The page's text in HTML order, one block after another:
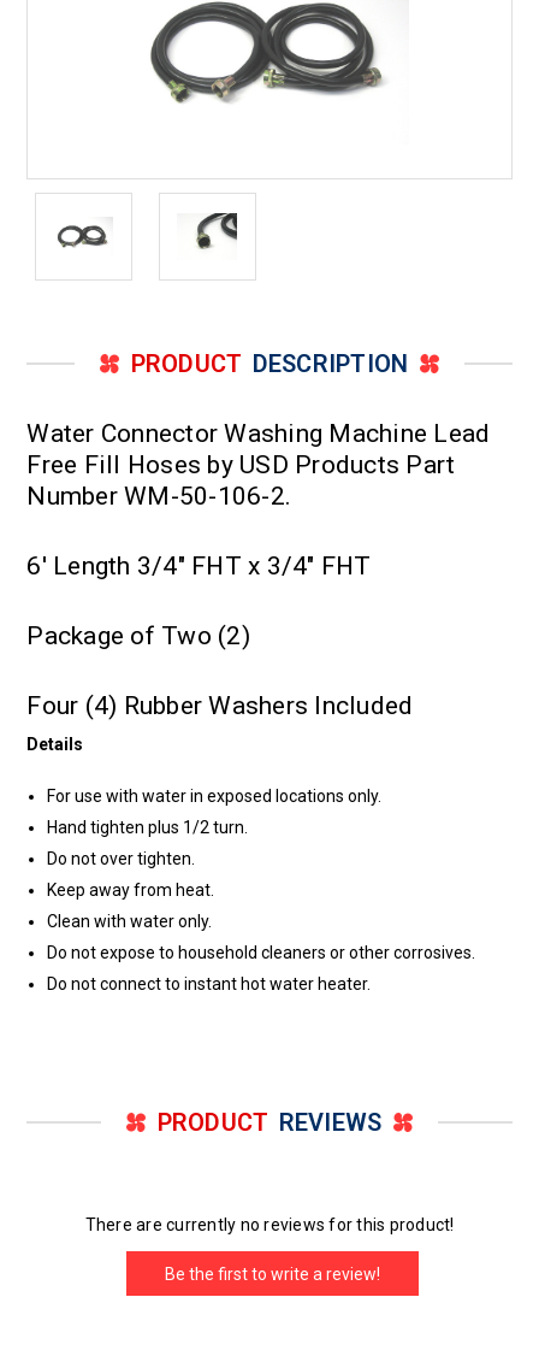
PRODUCT DESCRIPTION
Water Connector Washing Machine Lead
Free Fill Hoses by USD Products Part
Number WM-50-106-2.
6' Length 3/4" FHT x 3/4" FHT
Package of Two (2)
Four (4) Rubber Washers Included
Details
For use with water in exposed locations only.
Hand tighten plus 1/2 turn.
Do not over tighten.
Keep away from heat.
Clean with water only.
Do not expose to household cleaners or other corrosives.
Do not connect to instant hot water heater.
PRODUCT REVIEWS
There are currently no reviews for this product!
Be the first to write a review!